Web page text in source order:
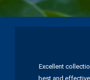
Excellent
best and